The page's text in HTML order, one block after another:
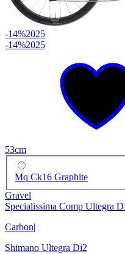
-14%2025
-14%2025
53cm
Mq Ck16 Graphite
Gravel
Specialissima Comp Ultegra
Carbon|
Shimano Ultegra Di2